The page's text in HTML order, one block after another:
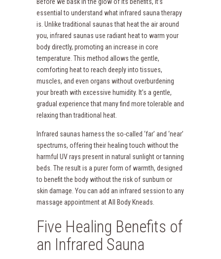
essential to understand what infrared sauna therapy
is. Unlike traditional saunas that heat the air around
you, infrared saunas use radiant heat to warm your
body directly, promoting an increase in core
temperature. This method allows the gentle,
comforting heat to reach deeply into tissues,
muscles, and even organs without overburdening
your breath with excessive humidity. It’s a gentle,
gradual experience that many find more tolerable and
relaxing than traditional heat.
Infrared saunas harness the so-called ‘far’ and ‘near’
spectrums, offering their healing touch without the
harmful UV rays present in natural sunlight or tanning
beds. The result is a purer form of warmth, designed
to benefit the body without the risk of sunburn or
skin damage. You can add an infrared session to any
massage appointment at All Body Kneads.
Five Healing Benefits of
an Infrared Sauna